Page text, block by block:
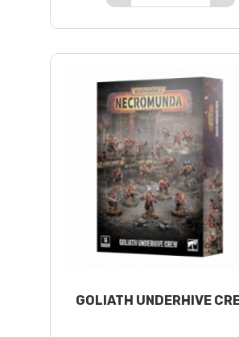
GOLIATH UNDERHIVE